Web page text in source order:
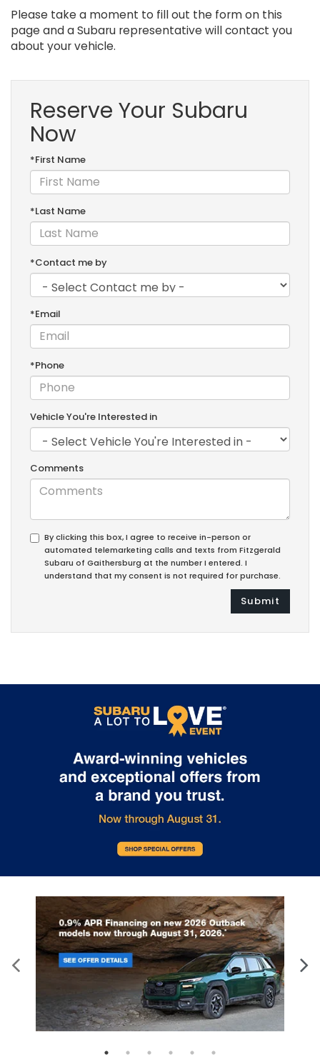
Please take a moment to fill out the form on this
page and a Subaru representative will contact you
about your vehicle.
Reserve Your Subaru
Now
*First Name
*Last Name
*Contact me by
*Email
*Phone
Vehicle You're Interested in
Comments
By clicking this box, I agree to receive in-person or
automated telemarketing calls and texts from Fitzgerald
Subaru of Gaithersburg at the number I entered. I
understand that my consent is not required for purchase.